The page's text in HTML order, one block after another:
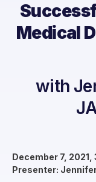
Medical
with
December 7, 2021,
Presenter: